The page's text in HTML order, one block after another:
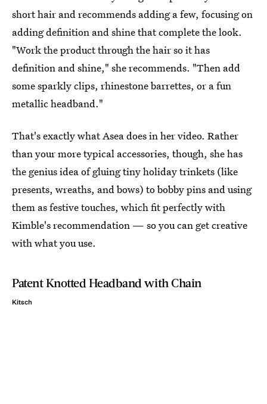
short hair and recommends adding a few, focusing on
adding definition and shine that complete the look.
"Work the product through the hair so it has
definition and shine," she recommends. "Then add
some sparkly clips, rhinestone barrettes, or a fun
metallic headband."
That's exactly what Asea does in her video. Rather
than your more typical accessories, though, she has
the genius idea of gluing tiny holiday trinkets (like
presents, wreaths, and bows) to bobby pins and using
them as festive touches, which fit perfectly with
Kimble's recommendation — so you can get creative
with what you use.
Patent Knotted Headband with Chain
Kitsch